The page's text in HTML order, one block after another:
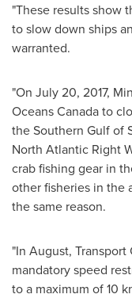
"These results show
to slow down ships
warranted.
"On July 20, 2017,
Oceans Canada to
the Southern Gulf of
North Atlantic Right
crab fishing gear in
other fisheries in the
the same reason.
"In August,
mandatory speed
to a maximum of 10